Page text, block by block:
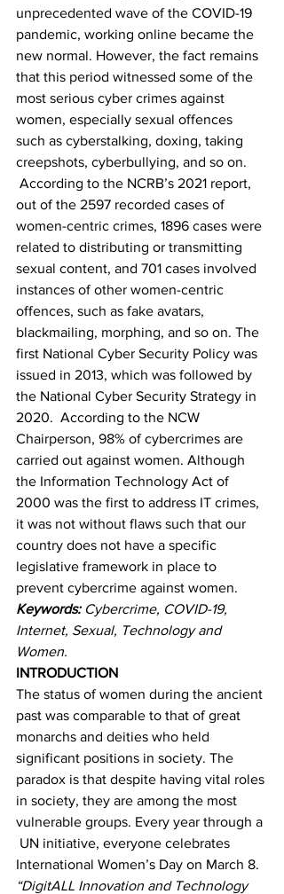
unprecedented wave of the COVID-19
pandemic, working online became the
new normal. However, the fact remains
that this period witnessed some of the
most serious cyber crimes against
women, especially sexual offences
such as cyberstalking, doxing, taking
creepshots, cyberbullying, and so on.
According to the NCRB’s 2021 report,
out of the 2597 recorded cases of
women-centric crimes, 1896 cases were
related to distributing or transmitting
sexual content, and 701 cases involved
instances of other women-centric
offences, such as fake avatars,
blackmailing, morphing, and so on. The
first National Cyber Security Policy was
issued in 2013, which was followed by
the National Cyber Security Strategy in
2020.  According to the NCW
Chairperson, 98% of cybercrimes are
carried out against women. Although
the Information Technology Act of
2000 was the first to address IT crimes,
it was not without flaws such that our
country does not have a specific
legislative framework in place to
prevent cybercrime against women.
Keywords: Cybercrime, COVID-19,
Internet, Sexual, Technology and
Women.
INTRODUCTION
The status of women during the ancient
past was comparable to that of great
monarchs and deities who held
significant positions in society. The
paradox is that despite having vital roles
in society, they are among the most
vulnerable groups. Every year through a
UN initiative, everyone celebrates
International Women’s Day on March 8.
“DigitALL Innovation and Technology